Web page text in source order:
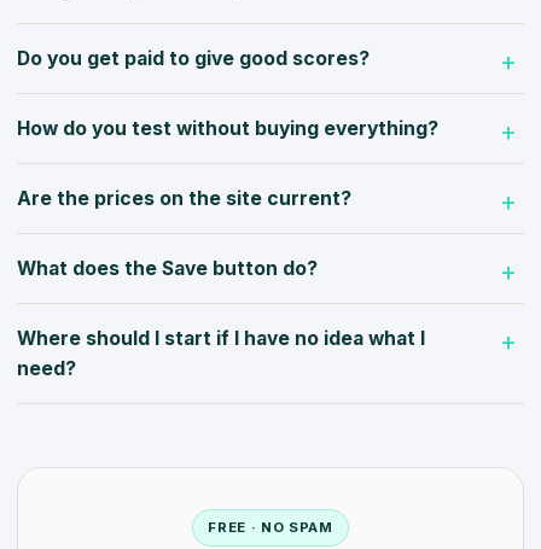
Do you get paid to give good scores?
How do you test without buying everything?
Are the prices on the site current?
What does the Save button do?
Where should I start if I have no idea what I
need?
FREE · NO SPAM